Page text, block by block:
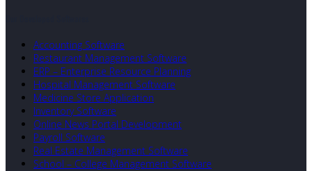
Accounting Software
Restaurant Management Software
ERP – Enterprise Resource Planning
Hospital Management Software
Medicine Store Application
Inventory Software
Online News Portal Development
Payroll Software
Real Estate Management Software
School – College Management Software